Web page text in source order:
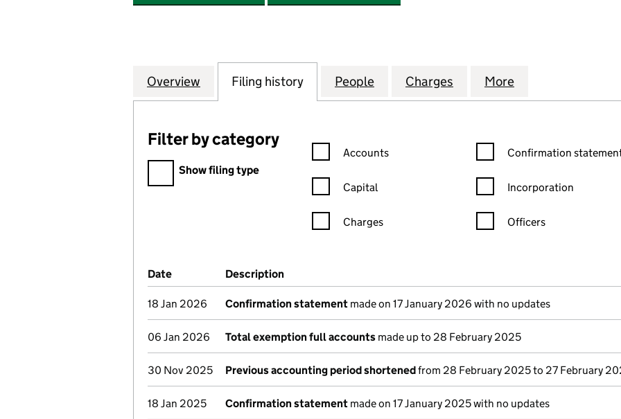
Company
Overview for MAJA ESTATES LIMITED (09441129)
Filing history for MAJA ESTATES LIMITED (09441129)
People for MAJA ESTATES LIMITED (09441129)
Charges for MAJA ESTATES LIMITED
More
Filter by category
Filter by category
Show filing type
Confirmation statement filters, selecting an input will reload the
Accounts
Capital
Charges
Confirmation statement
Confirmation
Incorporation
Officers
Company Results (links open in a new window)
Date (document was filed at Companies House)
Description
18 Jan 2026 Confirmation statement made on 17 January 2026 with no updates
06 Jan 2026 Total exemption full accounts made up to 28 February 2025
30 Nov 2025 Previous accounting period shortenedfrom 28 February 2025 to 27 February
18 Jan 2025 Confirmation statement made on 17 January 2025 with no updates